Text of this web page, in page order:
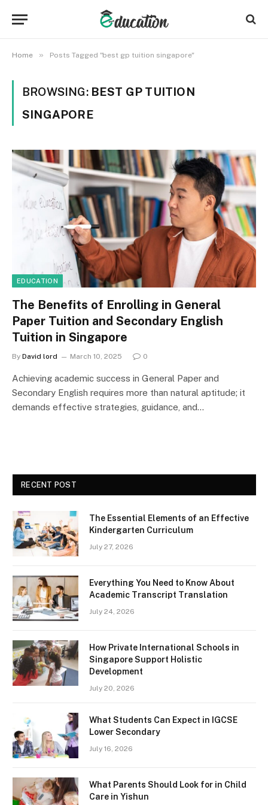
Home » Posts Tagged "best gp tuition singapore"
BROWSING: BEST GP TUITION
SINGAPORE
EDUCATION
The Benefits of Enrolling in General
Paper Tuition and Secondary English
Tuition in Singapore
By David lord March 10, 2025 0
Achieving academic success in General Paper and
Secondary English requires more than natural aptitude; it
demands effective strategies, guidance, and…
RECENT POST
The Essential Elements of an Effective
Kindergarten Curriculum
July 27, 2026
Everything You Need to Know About
Academic Transcript Translation
July 24, 2026
How Private International Schools in
Singapore Support Holistic
Development
July 20, 2026
What Students Can Expect in IGCSE
Lower Secondary
July 16, 2026
What Parents Should Look for in Child
Care in Yishun